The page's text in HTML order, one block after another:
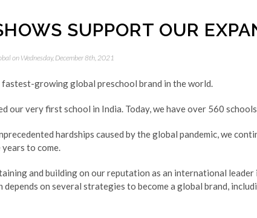
SUPPORT OUR
on Wednesday, December 8th, 2021
fastest-growing global preschool brand in the world.
our very first school in India. Today, we have over 560
hardships caused by the global pandemic, we
to come.
and building on our reputation as an international
depends on several strategies to become a global brand,